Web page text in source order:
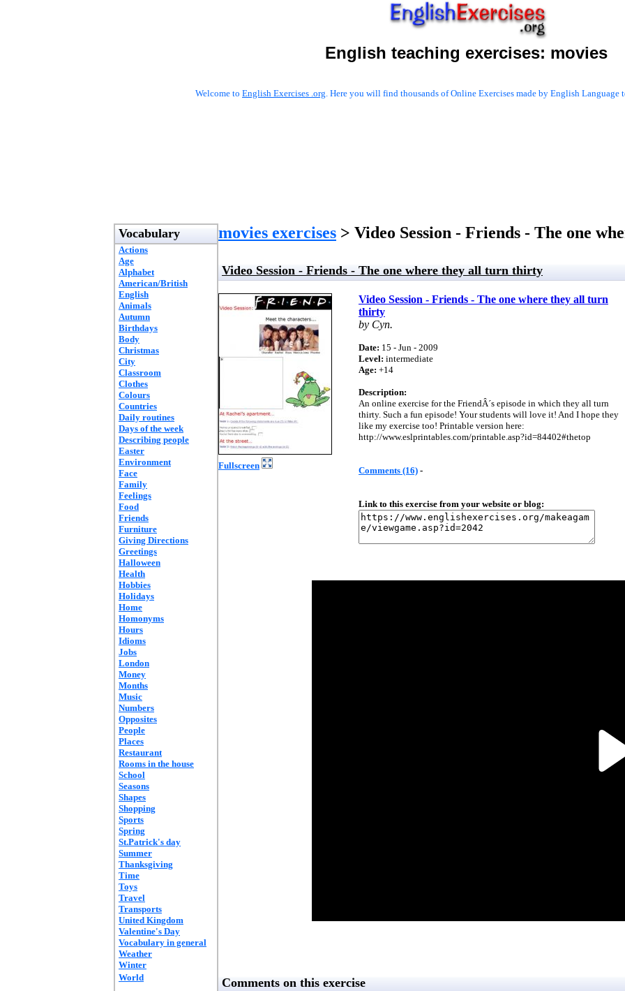
English teaching exercises: movies
Welcome to English Exercises .org. Here you will find thousands of Online Exercises made by English Language
Vocabulary
Actions
Age
Alphabet
American/British
English
Animals
Autumn
Birthdays
Body
Christmas
City
Classroom
Clothes
Colours
Countries
Daily routines
Days of the week
Describing people
Easter
Environment
Face
Family
Feelings
Food
Friends
Furniture
Giving Directions
Greetings
Halloween
Health
Hobbies
Holidays
Home
Homonyms
Hours
Idioms
Jobs
London
Money
Months
Music
Numbers
Opposites
People
Places
Restaurant
Rooms in the house
School
Seasons
Shapes
Shopping
Sports
Spring
St.Patrick's day
Summer
Thanksgiving
Time
Toys
Travel
Transports
United Kingdom
Valentine's Day
Vocabulary in general
Weather
Winter
World
movies exercises > Video Session - Friends - The one
Video Session - Friends - The one where they all turn thirty
Fullscreen
Video Session - Friends - The one where they all turn
thirty
by Cyn.
Date: 15 - Jun - 2009
Level: intermediate
Age: +14
Description:
An online exercise for the FriendÂ´s episode in which they all turn
thirty. Such a fun episode! Your students will love it! And I hope they
like my exercise too! Printable version here:
http://www.eslprintables.com/printable.asp?id=84402#thetop
Comments (16) -
Link to this exercise from your website or blog:
Comments on this exercise